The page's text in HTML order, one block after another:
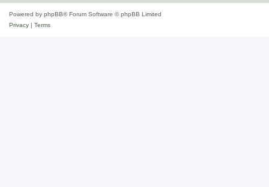
Powered by phpBB® Forum Software © phpBB Limited
Privacy
Terms